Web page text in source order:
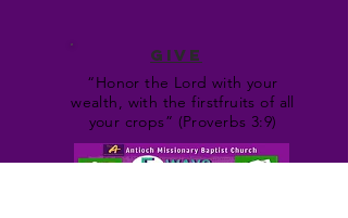
GIVE
“Honor the Lord with your
wealth, with the firstfruits of all
your crops” (Proverbs 3:9)